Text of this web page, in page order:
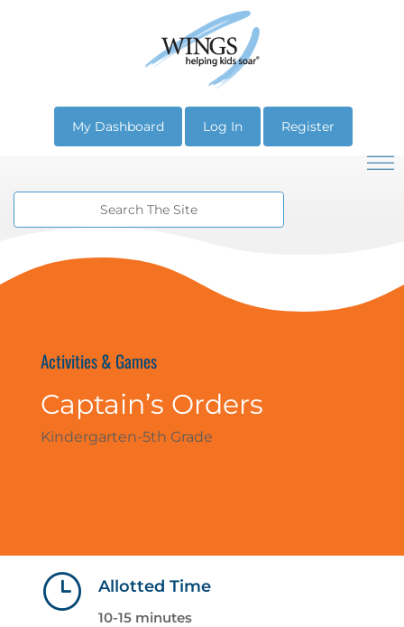
My Dashboard Log In Register
Activities & Games
Captain’s Orders
Kindergarten-5th Grade
} Allotted Time
10-15 minutes